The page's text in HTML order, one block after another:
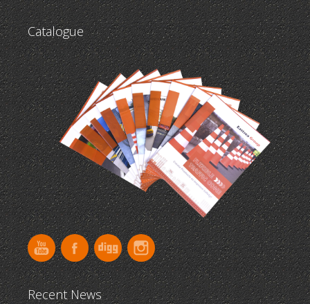
Catalogue
Recent News